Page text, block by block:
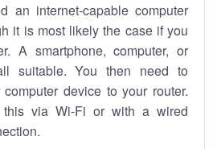
an internet-capable computer
it is most likely the case if you
A smartphone, computer, or
suitable. You then need to
device to your router.
via Wi-Fi or with a wired